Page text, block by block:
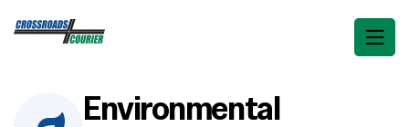
Environmental